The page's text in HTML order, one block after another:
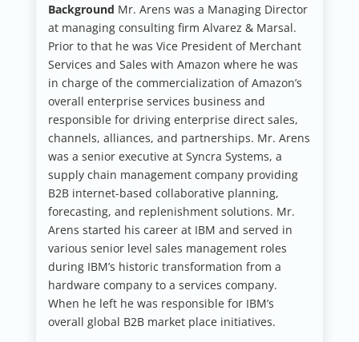
Background Mr. Arens was a Managing Director
at managing consulting firm Alvarez & Marsal.
Prior to that he was Vice President of Merchant
Services and Sales with Amazon where he was
in charge of the commercialization of Amazon’s
overall enterprise services business and
responsible for driving enterprise direct sales,
channels, alliances, and partnerships. Mr. Arens
was a senior executive at Syncra Systems, a
supply chain management company providing
B2B internet-based collaborative planning,
forecasting, and replenishment solutions. Mr.
Arens started his career at IBM and served in
various senior level sales management roles
during IBM’s historic transformation from a
hardware company to a services company.
When he left he was responsible for IBM’s
overall global B2B market place initiatives.